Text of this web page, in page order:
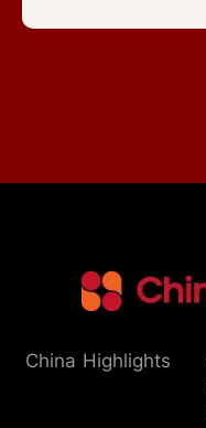
China Highlights